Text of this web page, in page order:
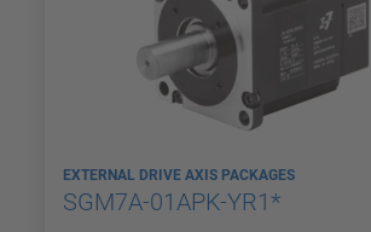
EXTERNAL DRIVE AXIS PACKAGES
SGM7A-01APK-YR1*